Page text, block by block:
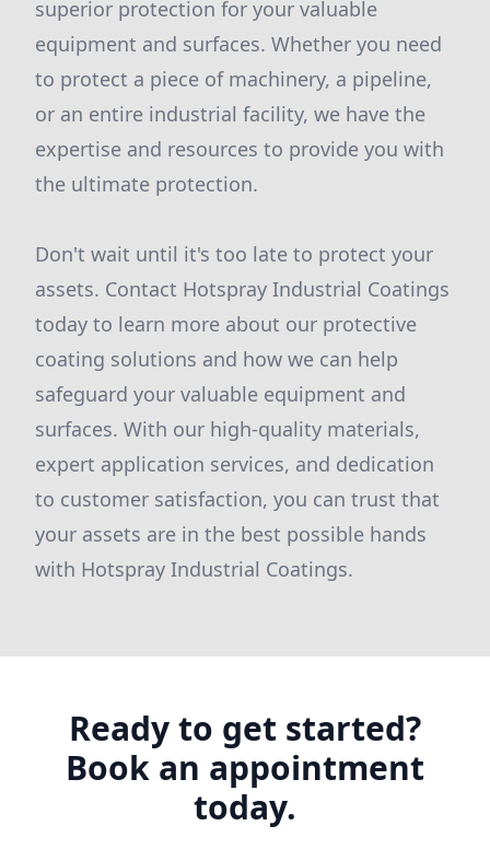
superior protection for your valuable
equipment and surfaces. Whether you need
to protect a piece of machinery, a pipeline,
or an entire industrial facility, we have the
expertise and resources to provide you with
the ultimate protection.
Don't wait until it's too late to protect your
assets. Contact Hotspray Industrial Coatings
today to learn more about our protective
coating solutions and how we can help
safeguard your valuable equipment and
surfaces. With our high-quality materials,
expert application services, and dedication
to customer satisfaction, you can trust that
your assets are in the best possible hands
with Hotspray Industrial Coatings.
Ready to get started?
Book an appointment
today.